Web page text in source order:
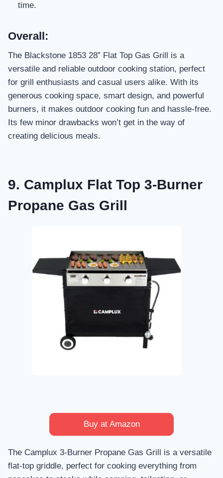
time.
Overall:
The Blackstone 1853 28” Flat Top Gas Grill is a
versatile and reliable outdoor cooking station, perfect
for grill enthusiasts and casual users alike. With its
generous cooking space, smart design, and powerful
burners, it makes outdoor cooking fun and hassle-free.
Its few minor drawbacks won’t get in the way of
creating delicious meals.
9. Camplux Flat Top 3-Burner
Propane Gas Grill
Buy at Amazon
The Camplux 3-Burner Propane Gas Grill is a versatile
flat-top griddle, perfect for cooking everything from